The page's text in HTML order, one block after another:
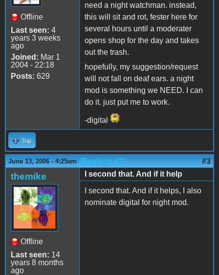
Offline
Last seen: 4
years 3 weeks
ago
Joined: Mar 1
2004 - 22:18
Posts: 629
need a night watchman. instead,
this will sit and rot, fester here for
several hours until a moderater
opens shop for the day and takes
out the trash.
hopefully, my suggestion/request
will not fall on deaf ears. a night
mod is something we NEED. I can
do it. just put me to work.
-digital
Top
June 13, 2006 - 4:25am (Reply to #2) #3
themike
Offline
Last seen: 14
years 8 months
ago
I second that. And if it help
I second that. And if it helps, I also
nominate digital for night mod.